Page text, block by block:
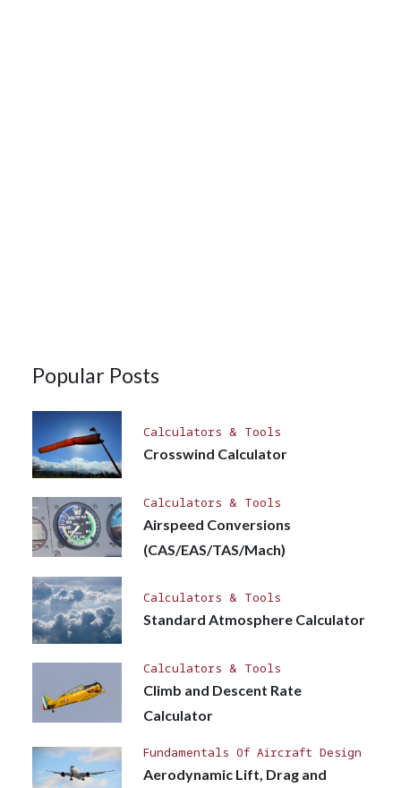
Popular Posts
Calculators & Tools
Crosswind Calculator
Calculators & Tools
Airspeed Conversions
(CAS/EAS/TAS/Mach)
Calculators & Tools
Standard Atmosphere Calculator
Calculators & Tools
Climb and Descent Rate
Calculator
Fundamentals Of Aircraft Design
Aerodynamic Lift, Drag and